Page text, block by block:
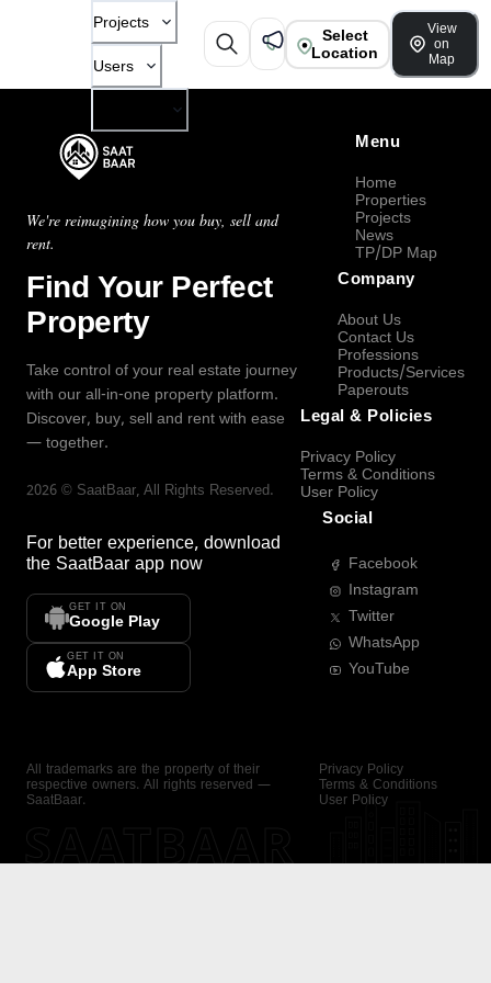
Projects
Users
Select
Location
View
on
Map
We're reimagining how you buy, sell and
rent.
Find Your Perfect
Property
Take control of your real estate journey
with our all-in-one property platform.
Discover, buy, sell and rent with ease
— together.
2026 © SaatBaar, All Rights Reserved.
For better experience, download
the SaatBaar app now
GET IT ON
Google Play
GET IT ON
App Store
Menu
Home
Properties
Projects
News
TP/DP Map
Company
About Us
Contact Us
Professions
Products/Services
Paperouts
Legal & Policies
Privacy Policy
Terms & Conditions
User Policy
Social
Facebook
Instagram
Twitter
WhatsApp
YouTube
All trademarks are the property of their
respective owners. All rights reserved —
SaatBaar.
Privacy Policy
Terms & Conditions
User Policy